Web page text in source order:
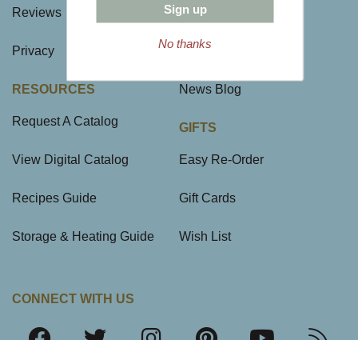
Reviews
Privacy
RESOURCES
Request A Catalog
View Digital Catalog
Recipes Guide
Storage & Heating Guide
Site Map
FAQ
News Blog
GIFTS
Easy Re-Order
Gift Cards
Wish List
CONNECT WITH US
Sign up
No thanks